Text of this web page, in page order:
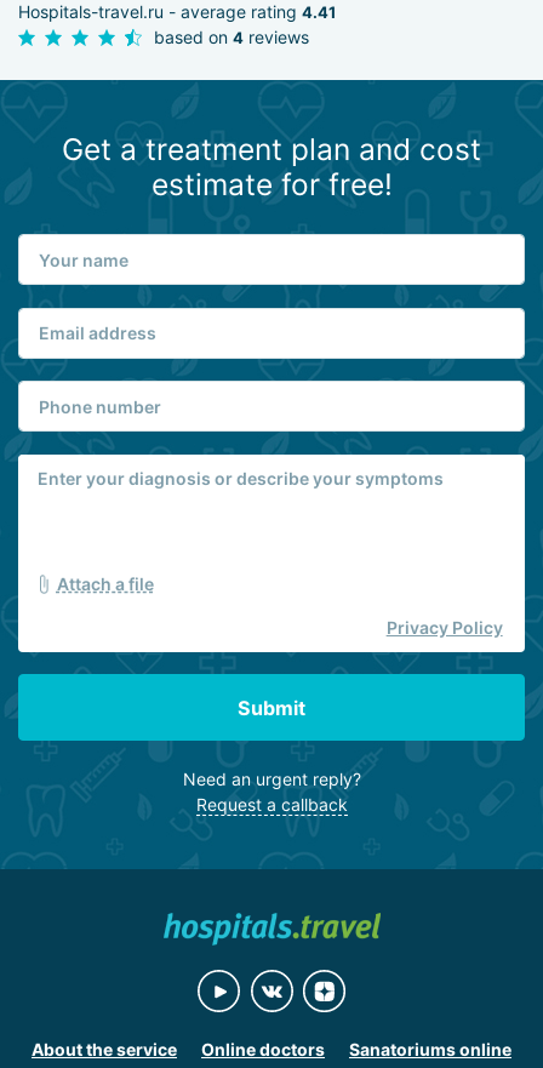
Hospitals-travel.ru - average rating 4.41
based on 4 reviews
Get a treatment plan and cost
estimate for free!
Attach a file
Privacy Policy
Submit
Need an urgent reply?
Request a callback
About the service Online doctors
Sanatoriums online